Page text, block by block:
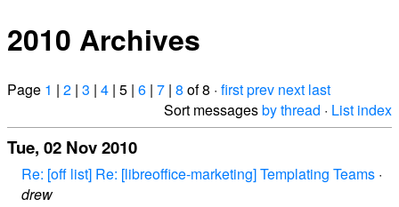
2010 Archives
Page 1 | 2 | 3 | 4 | 5 | 6 | 7 | 8 of 8 · firstprev next last
Sort messagesby thread · List index
Tue, 02 Nov 2010
Re: [off list] Re: [libreoffice-marketing] Templating Teams ·
drew